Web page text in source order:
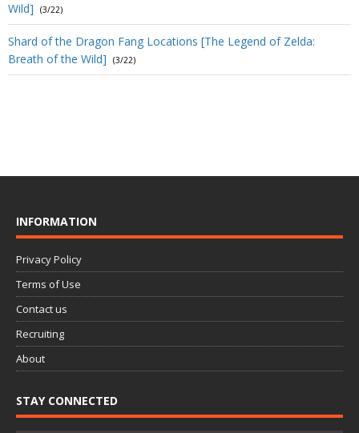
Wild]
(3/22)
Shard of the Dragon Fang Locations [The Legend of Zelda:
Breath of the Wild]
(3/22)
INFORMATION
Privacy Policy
Terms of Use
Contact us
Recruiting
About
STAY CONNECTED